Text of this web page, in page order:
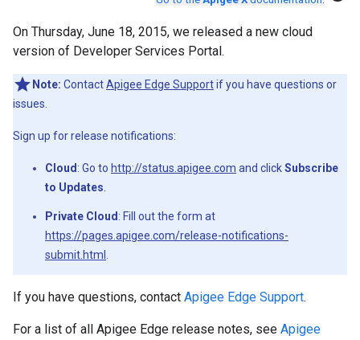
On Thursday, June 18, 2015, we released a new cloud
version of Developer Services Portal.
Note: ContactApigee Edge Supportif you have questions or
issues.
Sign up for release notifications:
Cloud : Go to http://status.apigee.com and clickSubscribe
to Updates
Private Cloud : Fill out the form at
https://pages.apigee.com/release-notifications-
submit.html
If you have questions, contact Apigee Edge Support.
For a list of all Apigee Edge release notes, see Apigee